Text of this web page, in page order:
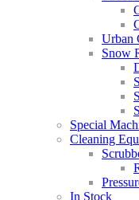
Urban
Snow
Special
Cleaning
In Stock